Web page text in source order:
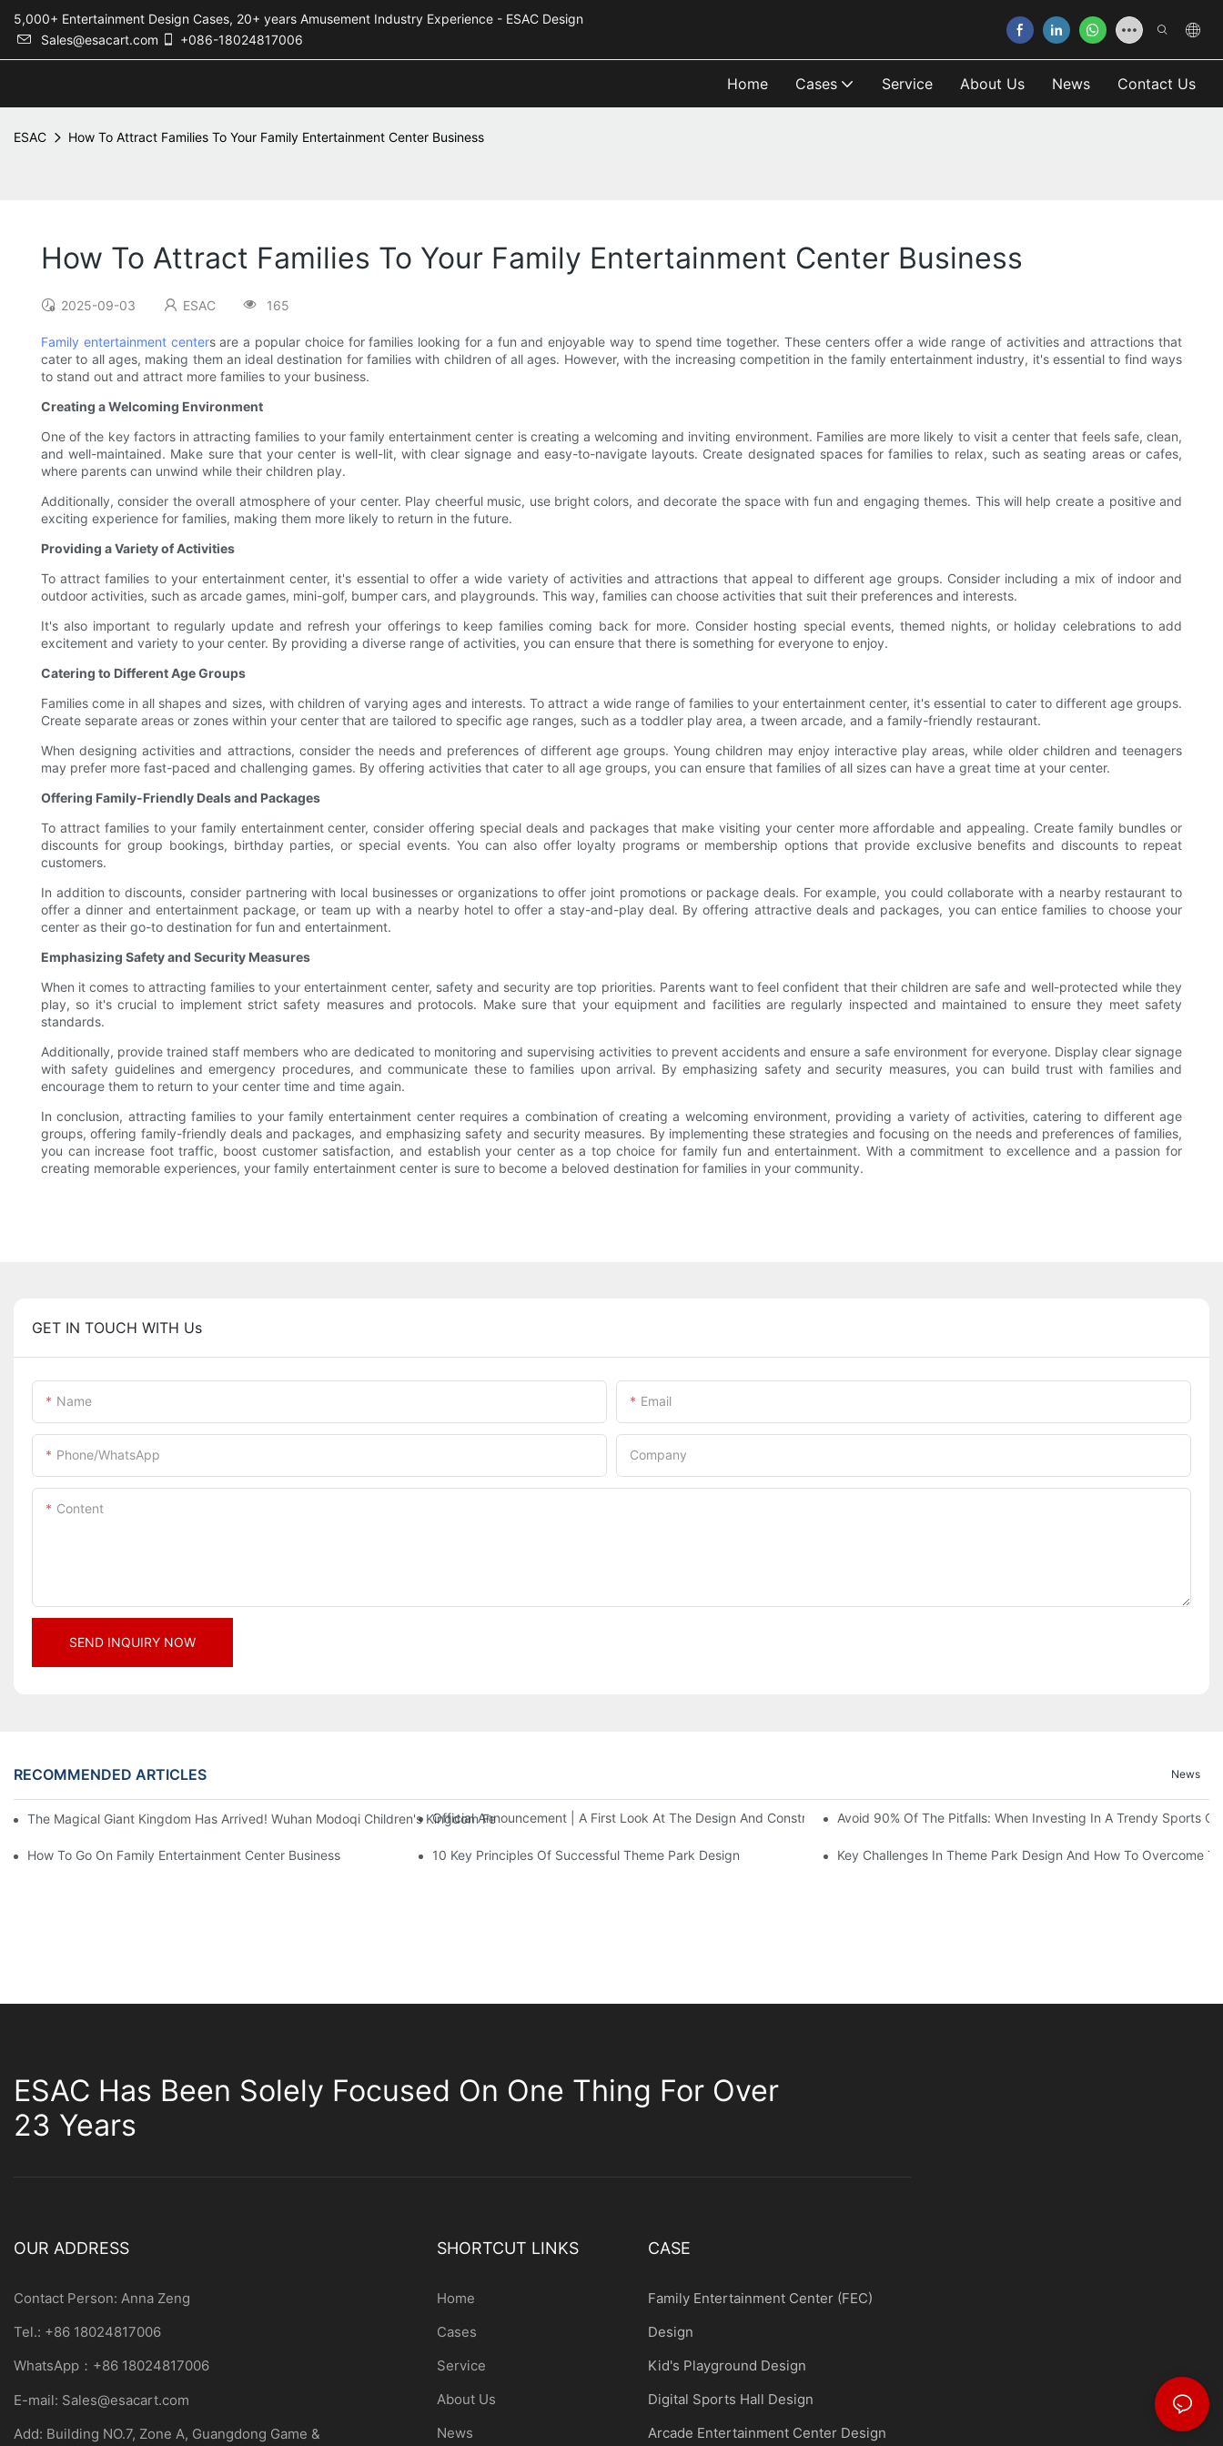
5,000+ Entertainment Design Cases, 20+ years Amusement Industry Experience - ESAC Design
Sales@esacart.com
+086-18024817006
Home Cases Service About Us News Contact Us
ESAC How To Attract Families To Your Family Entertainment Center Business
How To Attract Families To Your Family Entertainment Center Business
2025-09-03 ESAC 165
Family entertainment centers are a popular choice for families looking for a fun and enjoyable way to spend time together. These centers offer a wide range of activities and attractions that
cater to all ages, making them an ideal destination for families with children of all ages. However, with the increasing competition in the family entertainment industry, it's essential to find ways
to stand out and attract more families to your business.
Creating a Welcoming Environment
One of the key factors in attracting families to your family entertainment center is creating a welcoming and inviting environment. Families are more likely to visit a center that feels safe, clean,
and well-maintained. Make sure that your center is well-lit, with clear signage and easy-to-navigate layouts. Create designated spaces for families to relax, such as seating areas or cafes,
where parents can unwind while their children play.
Additionally, consider the overall atmosphere of your center. Play cheerful music, use bright colors, and decorate the space with fun and engaging themes. This will help create a positive and
exciting experience for families, making them more likely to return in the future.
Providing a Variety of Activities
To attract families to your entertainment center, it's essential to offer a wide variety of activities and attractions that appeal to different age groups. Consider including a mix of indoor and
outdoor activities, such as arcade games, mini-golf, bumper cars, and playgrounds. This way, families can choose activities that suit their preferences and interests.
It's also important to regularly update and refresh your offerings to keep families coming back for more. Consider hosting special events, themed nights, or holiday celebrations to add
excitement and variety to your center. By providing a diverse range of activities, you can ensure that there is something for everyone to enjoy.
Catering to Different Age Groups
Families come in all shapes and sizes, with children of varying ages and interests. To attract a wide range of families to your entertainment center, it's essential to cater to different age groups.
Create separate areas or zones within your center that are tailored to specific age ranges, such as a toddler play area, a tween arcade, and a family-friendly restaurant.
When designing activities and attractions, consider the needs and preferences of different age groups. Young children may enjoy interactive play areas, while older children and teenagers
may prefer more fast-paced and challenging games. By offering activities that cater to all age groups, you can ensure that families of all sizes can have a great time at your center.
Offering Family-Friendly Deals and Packages
To attract families to your family entertainment center, consider offering special deals and packages that make visiting your center more affordable and appealing. Create family bundles or
discounts for group bookings, birthday parties, or special events. You can also offer loyalty programs or membership options that provide exclusive benefits and discounts to repeat
customers.
In addition to discounts, consider partnering with local businesses or organizations to offer joint promotions or package deals. For example, you could collaborate with a nearby restaurant to
offer a dinner and entertainment package, or team up with a nearby hotel to offer a stay-and-play deal. By offering attractive deals and packages, you can entice families to choose your
center as their go-to destination for fun and entertainment.
Emphasizing Safety and Security Measures
When it comes to attracting families to your entertainment center, safety and security are top priorities. Parents want to feel confident that their children are safe and well-protected while they
play, so it's crucial to implement strict safety measures and protocols. Make sure that your equipment and facilities are regularly inspected and maintained to ensure they meet safety
standards.
Additionally, provide trained staff members who are dedicated to monitoring and supervising activities to prevent accidents and ensure a safe environment for everyone. Display clear signage
with safety guidelines and emergency procedures, and communicate these to families upon arrival. By emphasizing safety and security measures, you can build trust with families and
encourage them to return to your center time and time again.
In conclusion, attracting families to your family entertainment center requires a combination of creating a welcoming environment, providing a variety of activities, catering to different age
groups, offering family-friendly deals and packages, and emphasizing safety and security measures. By implementing these strategies and focusing on the needs and preferences of families,
you can increase foot traffic, boost customer satisfaction, and establish your center as a top choice for family fun and entertainment. With a commitment to excellence and a passion for
creating memorable experiences, your family entertainment center is sure to become a beloved destination for families in your community.
GET IN TOUCH WITH Us
Name Email
Phone/whatsApp Company
Content
SEND INQUIRY NOW
RECOMMENDED ARTICLES News
The Magical Giant Kingdom Has Arrived! Wuhan Modoqi Children's Kingdom Features Three Floors Of Entertainment Facilities With Over 60 Exciting Attractions.
Official Announcement | A First Look At The Design And Construction Progress Of The 13,000-Square-Meter Wuhan Modoqi
Avoid 90% Of The Pitfalls: When Investing In A Trendy Sports
How To Go On Family Entertainment Center Business 10 Key Principles Of Successful Theme Park Design Key Challenges In Theme Park Design And How To Overcome
ESAC Has Been Solely Focused On One Thing For Over
23 Years
OUR ADDRESS
Contact Person: Anna Zeng
Tel.: +86 18024817006
WhatsApp：+86 18024817006
E-mail: Sales@esacart.com
Add: Building NO.7, Zone A, Guangdong Game &
SHORTCUT LINKS
Home
Cases
Service
About Us
News
CASE
Family Entertainment Center (FEC)
Design
Kid's Playground Design
Digital Sports Hall Design
Arcade Entertainment Center Design